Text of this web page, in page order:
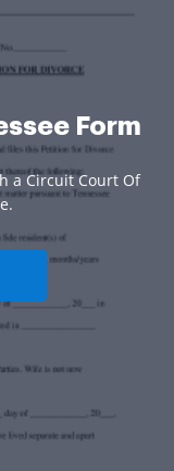
Form
a Circuit Court Of